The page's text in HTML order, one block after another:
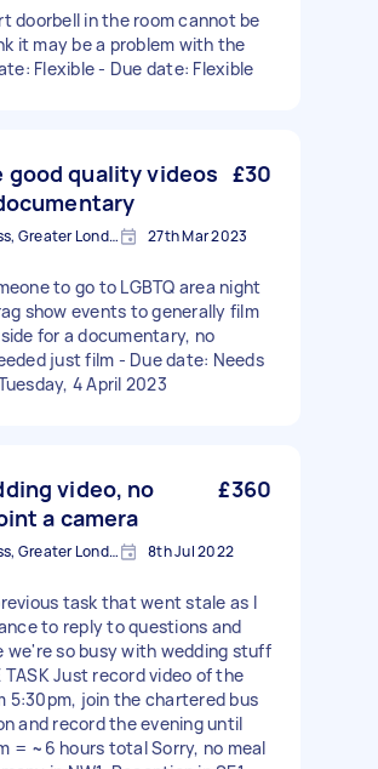
doorbell in the room cannot be
it may be a problem with the
Flexible - Due date: Flexible
good quality videos £30
Charing Cross, Greater London 27th Mar 2023
to go to LGBTQ area night
show events to generally film
for a documentary, no
just film - Due date: Needs
4 April 2023
video, no
a camera
£360
Charing Cross, Greater London 8th Jul 2022
task that went stale as I
to reply to questions and
we're so busy with wedding stuff
TASK Just record video of the
5:30pm, join the chartered bus
and record the evening until
= ~6 hours total Sorry, no meal